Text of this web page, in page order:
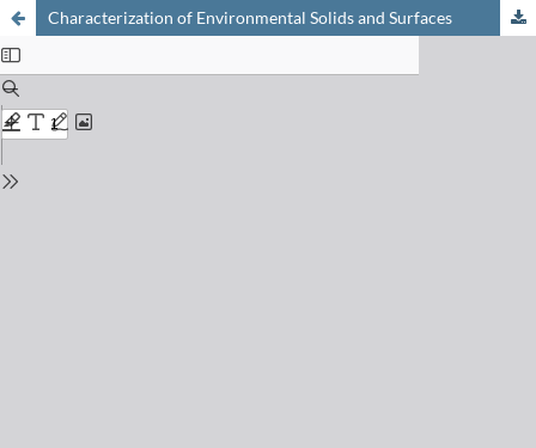
Characterization of Environmental Solids and Surfaces